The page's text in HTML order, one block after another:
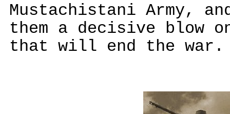
Mustachistani Army,
them a decisive blow
that will end the war.